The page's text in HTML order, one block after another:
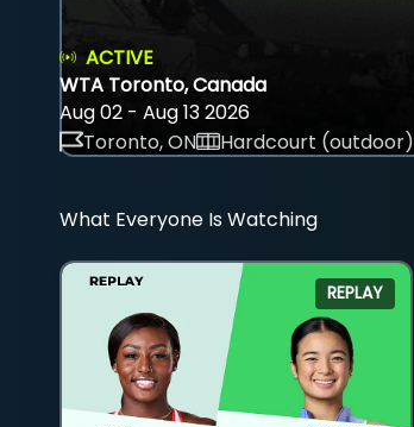
ACTIVE
WTA Toronto, Canada
Aug 02 - Aug 13 2026
Toronto, ON
Hardcourt (outdoor)
What Everyone Is Watching
REPLAY